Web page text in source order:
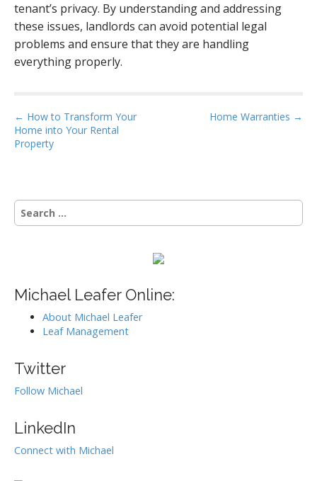
tenant’s privacy. By understanding and addressing
these issues, landlords can avoid potential legal
problems and ensure that they are handling
everything properly.
P
o
a
v
a
t
n
← How to Transform Your
Home into Your Rental
Property
Home Warranties →
S
e
f
o
Michael Leafer Online:
About Michael Leafer
Leaf Management
Twitter
Follow Michael
LinkedIn
Connect with Michael